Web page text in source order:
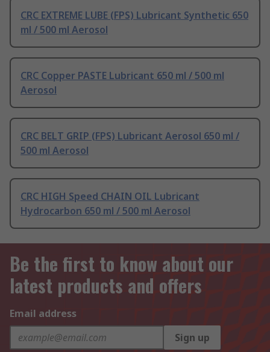
CRC EXTREME LUBE (FPS) Lubricant Synthetic 650
ml / 500 ml Aerosol
CRC Copper PASTE Lubricant 650 ml / 500 ml
Aerosol
CRC BELT GRIP (FPS) Lubricant Aerosol 650 ml /
500 ml Aerosol
CRC HIGH Speed CHAIN OIL Lubricant
Hydrocarbon 650 ml / 500 ml Aerosol
Be the first to know about our
latest products and offers
Email address
Sign up